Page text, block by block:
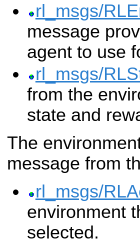
rl_msgs/
message
agent to use
rl_msgs/
from the
state and
The
message from
rl_msgs/
environment
selected.